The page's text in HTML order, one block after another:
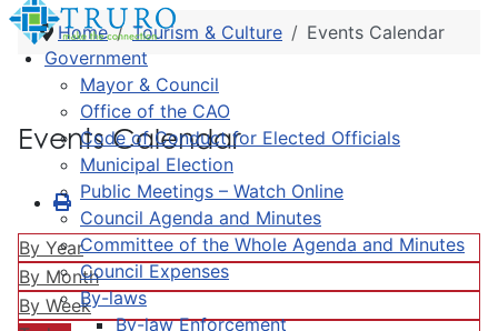
Government
Mayor & Council
Office of the CAO
Code of Conduct for Elected Officials
Municipal Election
Public Meetings – Watch Online
Council Agenda and Minutes
Committee of the Whole Agenda and Minutes
Council Expenses
By-laws
By-law Enforcement
Home Tourism & Culture Events Calendar
Events Calendar
By Year
By Month
By Week